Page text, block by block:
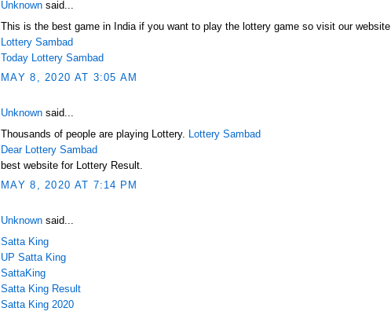
Unknown said...
This is the best game in India if you want to play the lottery game so visit our website.
Lottery Sambad
Today Lottery Sambad
MAY 8, 2020 AT 3:05 AM
Unknown said...
Thousands of people are playing Lottery. Lottery Sambad
Dear Lottery Sambad
best website for Lottery Result.
MAY 8, 2020 AT 7:14 PM
Unknown said...
Satta King
UP Satta King
SattaKing
Satta King Result
Satta King 2020